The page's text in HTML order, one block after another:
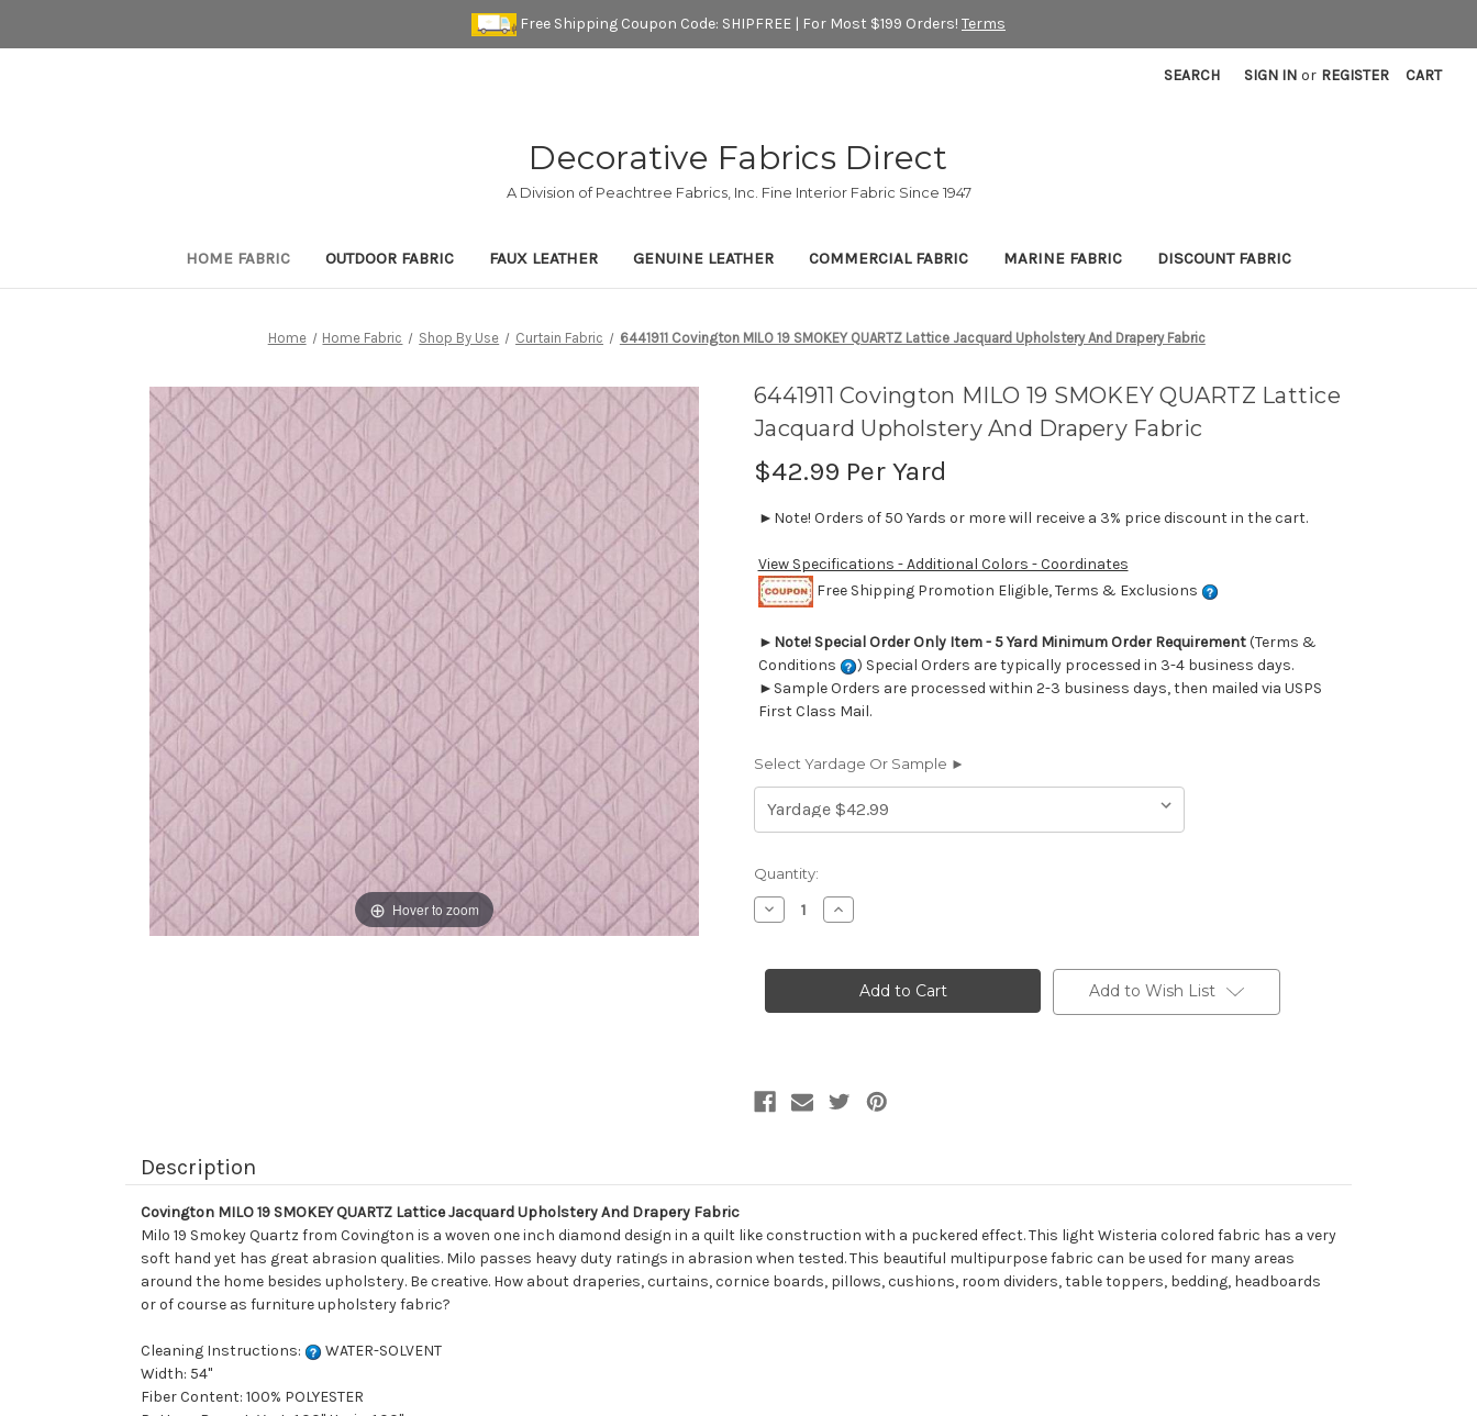
Free Shipping Coupon Code: SHIPFREE | For Most $199 Orders! Terms
SEARCH SIGN IN or REGISTER CART
Decorative Fabrics Direct
A Division of Peachtree Fabrics, Inc. Fine Interior Fabric Since 1947
HOME FABRIC OUTDOOR FABRIC FAUX LEATHER GENUINE LEATHER COMMERCIAL FABRIC MARINE FABRIC DISCOUNT FABRIC
Home Home Fabric Shop By Use Curtain Fabric 6441911 Covington MILO 19 SMOKEY QUARTZ Lattice Jacquard Upholstery And Drapery Fabric
Hover to zoom
6441911 Covington MILO 19 SMOKEY QUARTZ Lattice
Jacquard Upholstery And Drapery Fabric
$42.99 Per Yard
►Note! Orders of 50 Yards or more will receive a 3% price discount in the cart.
View Specifications - Additional Colors - Coordinates
Free Shipping Promotion Eligible, Terms & Exclusions
► Note! Special Order Only Item - 5 Yard Minimum Order Requirement(Terms &
Conditions
) Special Orders are typically processed in 3-4 business days.
►Sample Orders are processed within 2-3 business days, then mailed via USPS
First Class Mail.
Select Yardage Or Sample ►
Current
Stock:
Quantity:
Decrease
Quantity
Covington
SMOKEY
And
Drapery
Increase
Quantity
Covington
MILO
SMOKEY
And
Drapery
Add to Wish List
Description
Covington MILO 19 SMOKEY QUARTZ Lattice Jacquard Upholstery And Drapery Fabric
Milo 19 Smokey Quartz from Covington is a woven one inch diamond design in a quilt like construction with a puckered effect. This light Wisteria colored fabric has a very
soft hand yet has great abrasion qualities. Milo passes heavy duty ratings in abrasion when tested. This beautiful multipurpose fabric can be used for many areas
around the home besides upholstery. Be creative. How about draperies, curtains, cornice boards, pillows, cushions, room dividers, table toppers, bedding, headboards
or of course as furniture upholstery fabric?
Cleaning Instructions:
WATER-SOLVENT
Width: 54"
Fiber Content: 100% POLYESTER